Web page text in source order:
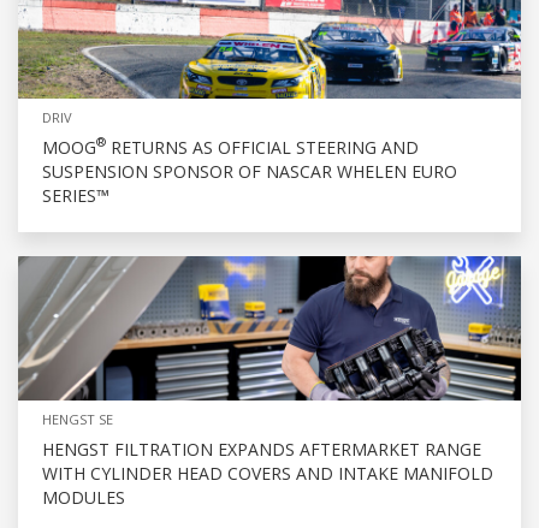
DRIV
MOOG® RETURNS AS OFFICIAL STEERING AND
SUSPENSION SPONSOR OF NASCAR WHELEN EURO
SERIES™
HENGST SE
HENGST FILTRATION EXPANDS AFTERMARKET RANGE
WITH CYLINDER HEAD COVERS AND INTAKE MANIFOLD
MODULES